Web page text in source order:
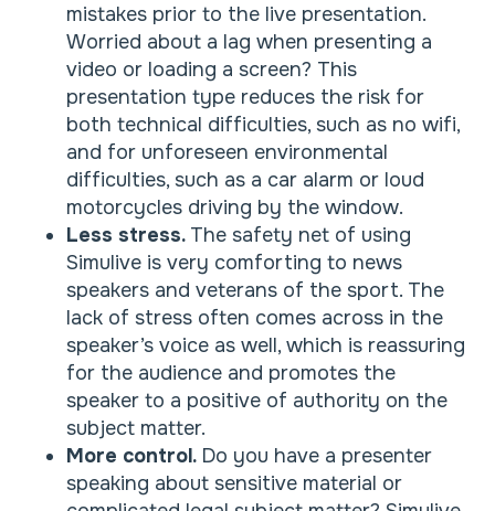
mistakes prior to the live presentation.
Worried about a lag when presenting a
video or loading a screen? This
presentation type reduces the risk for
both technical difficulties, such as no wifi,
and for unforeseen environmental
difficulties, such as a car alarm or loud
motorcycles driving by the window.
Less stress. The safety net of using
Simulive is very comforting to news
speakers and veterans of the sport. The
lack of stress often comes across in the
speaker’s voice as well, which is reassuring
for the audience and promotes the
speaker to a positive of authority on the
subject matter.
More control. Do you have a presenter
speaking about sensitive material or